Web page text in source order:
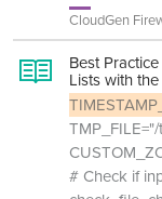
CloudGen
Best
Lists with
# Check if